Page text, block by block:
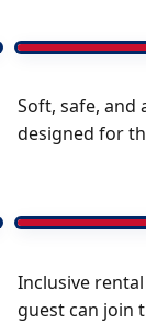
Soft, safe, and
designed for
Inclusive
guest can join